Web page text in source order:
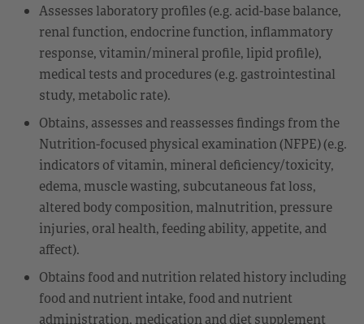
Assesses laboratory profiles (e.g. acid-base balance,
renal function, endocrine function, inflammatory
response, vitamin/mineral profile, lipid profile),
medical tests and procedures (e.g. gastrointestinal
study, metabolic rate).
Obtains, assesses and reassesses findings from the
Nutrition-focused physical examination (NFPE) (e.g.
indicators of vitamin, mineral deficiency/toxicity,
edema, muscle wasting, subcutaneous fat loss,
altered body composition, malnutrition, pressure
injuries, oral health, feeding ability, appetite, and
affect).
Obtains food and nutrition related history including
food and nutrient intake, food and nutrient
administration, medication and diet supplement